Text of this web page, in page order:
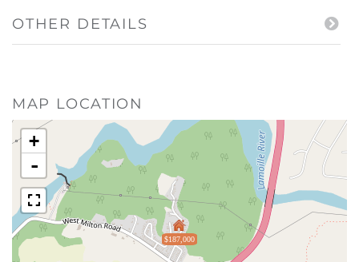
OTHER DETAILS
MAP LOCATION
$187,000
+
-